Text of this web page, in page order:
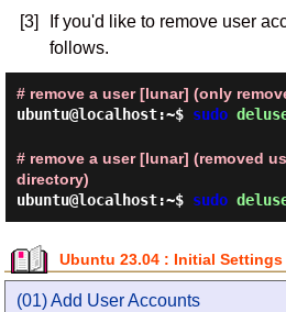
[3]
If you'd like to remove user
follows.
# remove a user [lunar] (only
ubuntu@localhost:~$ sudo
# remove a user [lunar] (removed
directory)
ubuntu@localhost:~$ sudo
Ubuntu 23.04 : Initial Settings
(01) Add User Accounts